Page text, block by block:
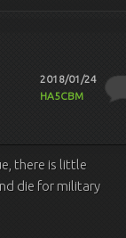
2018/01/24
HA5CBM
there is little
die for military